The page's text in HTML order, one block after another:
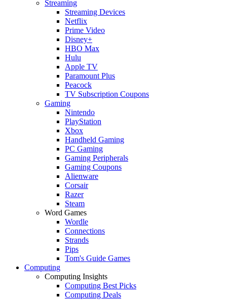
Streaming
Streaming Devices
Netflix
Prime Video
Disney+
HBO Max
Hulu
Apple TV
Paramount Plus
Peacock
TV Subscription Coupons
Gaming
Nintendo
PlayStation
Xbox
Handheld Gaming
PC Gaming
Gaming Peripherals
Gaming Coupons
Alienware
Corsair
Razer
Steam
Word Games
Wordle
Connections
Strands
Pips
Tom's Guide Games
Computing
Computing Insights
Computing Best Picks
Computing Deals